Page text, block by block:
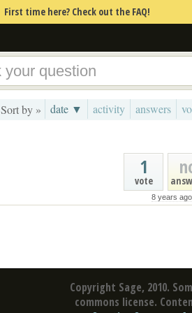
First time here? Check out the FAQ!
Sort by » date ▼ activity answers
1
vote
8 years ago
Copyright Sage, 2010.
commons license.